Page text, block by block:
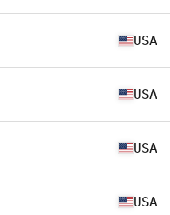
USA
USA
USA
USA